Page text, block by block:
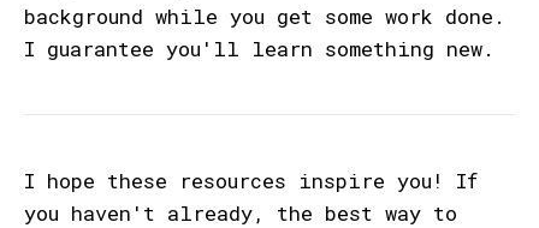
background while you get some work done.
I guarantee you'll learn something new.
I hope these resources inspire you! If
you haven't already, the best way to